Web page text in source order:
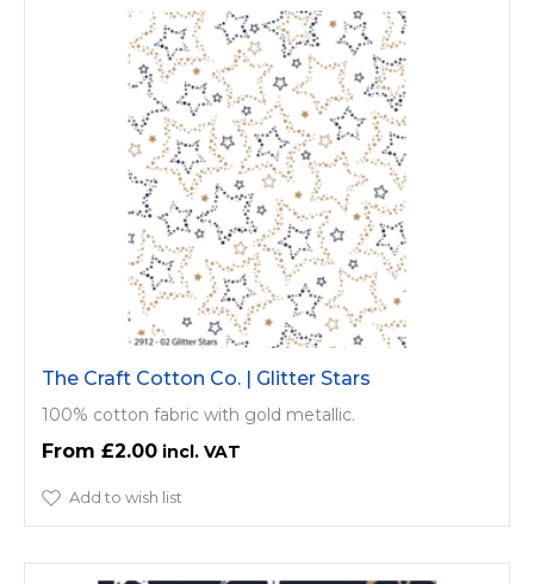
The Craft Cotton Co. | Glitter Stars
100% cotton fabric with gold metallic.
£2.00
Add to wish list